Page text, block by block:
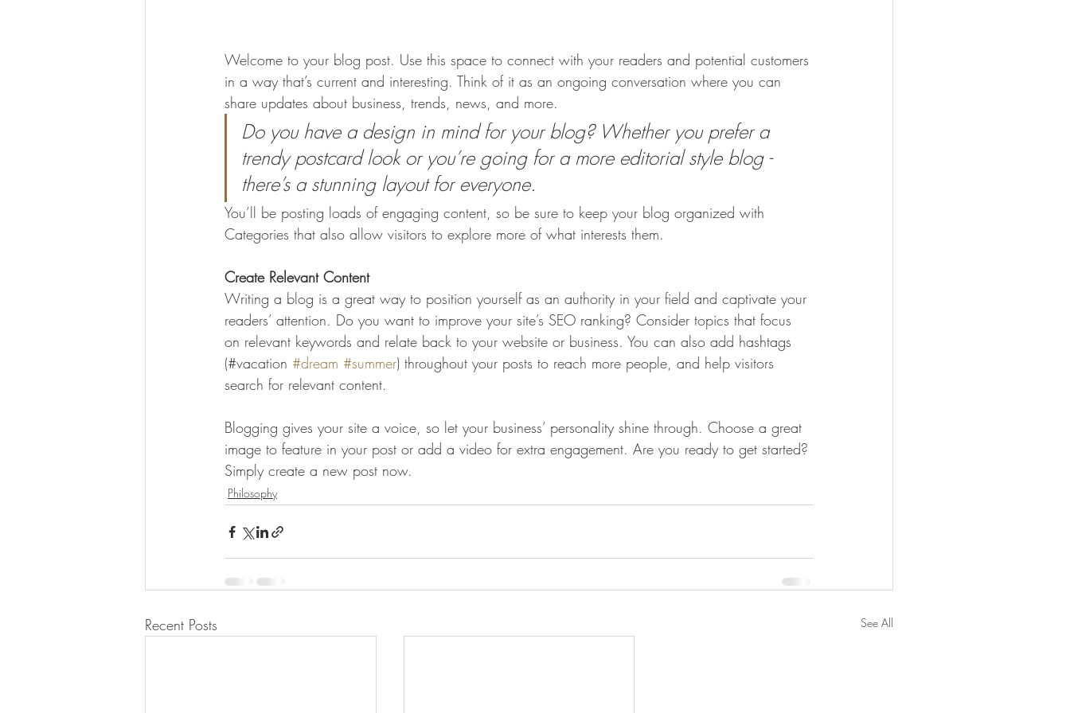
Welcome to your blog post. Use this space to connect with your readers and potential customers
in a way that’s current and interesting. Think of it as an ongoing conversation where you can
share updates about business, trends, news, and more.
Do you have a design in mind for your blog? Whether you prefer a
trendy postcard look or you’re going for a more editorial style blog -
there’s a stunning layout for everyone.
You’ll be posting loads of engaging content, so be sure to keep your blog organized with
Categories that also allow visitors to explore more of what interests them.
Create Relevant Content
Writing a blog is a great way to position yourself as an authority in your field and captivate your
readers’ attention. Do you want to improve your site’s SEO ranking? Consider topics that focus
on relevant keywords and relate back to your website or business. You can also add hashtags
(#vacation #dream #summer) throughout your posts to reach more people, and help visitors
search for relevant content.
Blogging gives your site a voice, so let your business’ personality shine through. Choose a great
image to feature in your post or add a video for extra engagement. Are you ready to get started?
Simply create a new post now.
Philosophy
Recent Posts See All